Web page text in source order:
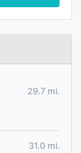
29.7 mi.
31.0 mi.